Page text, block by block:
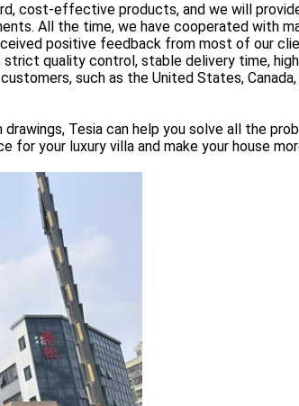
cost-effective products, and we will
All the time, we have cooperated with
positive feedback from most of our
strict quality control, stable delivery time,
such as the United States, Canada,
Tesia can help you solve all the
your luxury villa and make your house